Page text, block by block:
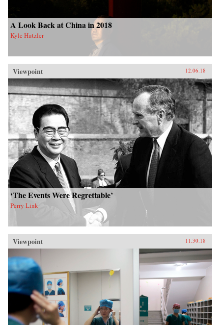
A Look Back at China in 2018
Kyle Hutzler
Viewpoint 12.06.18
‘The Events Were Regrettable’
Perry Link
Viewpoint 11.30.18